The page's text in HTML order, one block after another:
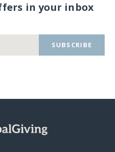
in your inbox
SUBSCRIBE